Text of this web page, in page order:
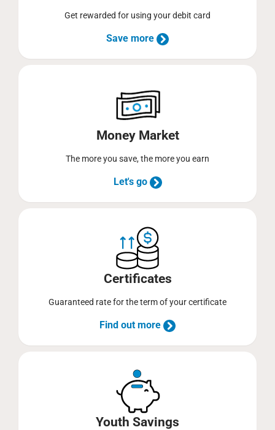
Get rewarded for using your debit card
Save more
Money Market
The more you save, the more you earn
Let's go
Certificates
Guaranteed rate for the term of your certificate
Find out more
Youth Savings